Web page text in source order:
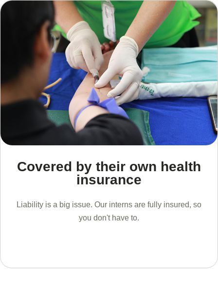
Covered by their own health
insurance
Liability is a big issue. Our interns are fully insured, so
you don't have to.